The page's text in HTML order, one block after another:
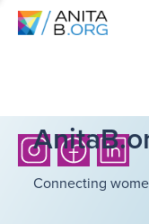
Connecting